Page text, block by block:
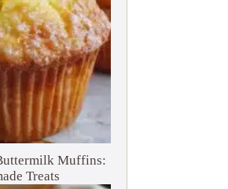
Muffins:
Treats